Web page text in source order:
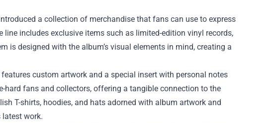
a collection of merchandise that fans can use to express
includes exclusive items such as limited-edition vinyl records,
is designed with the album’s visual elements in mind, creating a
custom artwork and a special insert with personal notes
fans and collectors, offering a tangible connection to the
T-shirts, hoodies, and hats adorned with album artwork and
latest work.